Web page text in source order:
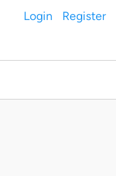
Login Register